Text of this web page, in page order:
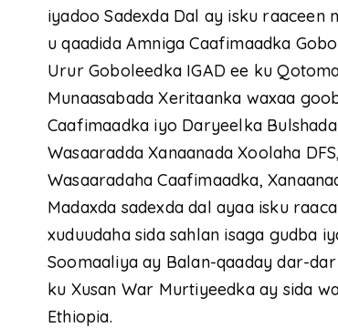
iyadoo Sadexda Dal ay isku
u qaadida Amniga Caafimaadka
Urur Goboleedka IGAD ee ku
Munaasabada Xeritaanka waxaa
Caafimaadka iyo Daryeelka
Wasaaradda Xanaanada Xoolaha
Wasaaradaha Caafimaadka,
Madaxda sadexda dal ayaa isku
xuduudaha sida sahlan isaga gudba
Soomaaliya ay Balan-qaaday dar-
ku Xusan War Murtiyeedka ay sida
Ethiopia.